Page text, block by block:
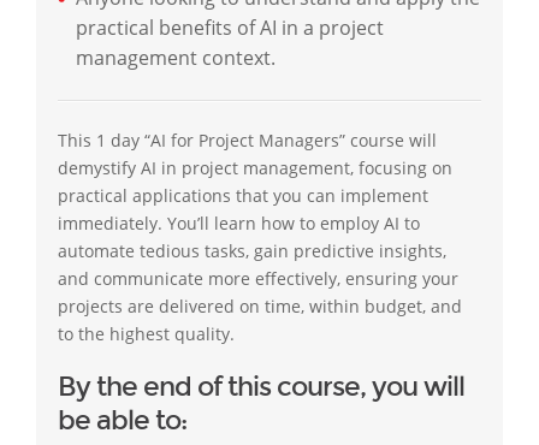
practical benefits of AI in a project
management context.
This 1 day “AI for Project Managers” course will
demystify AI in project management, focusing on
practical applications that you can implement
immediately. You’ll learn how to employ AI to
automate tedious tasks, gain predictive insights,
and communicate more effectively, ensuring your
projects are delivered on time, within budget, and
to the highest quality.
By the end of this course, you will
be able to: